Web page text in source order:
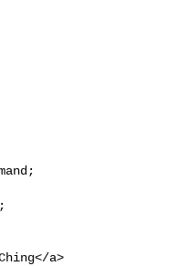
a>